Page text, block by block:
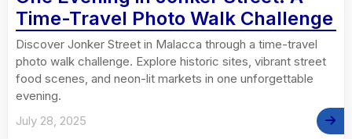
Time-Travel Photo Walk Challenge
Discover Jonker Street in Malacca through a time-travel
photo walk challenge. Explore historic sites, vibrant street
food scenes, and neon-lit markets in one unforgettable
evening.
July 28, 2025